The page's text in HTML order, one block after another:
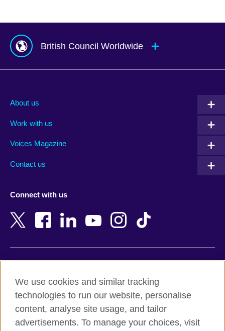
British Council Worldwide
Albania
Argentina
Armenia
Bangladesh
Belgium
Botswana
Cambodia
New Zealand
Nigeria
Northern Ireland
Pakistan
About us
Work with us
Voices Magazine
Contact us
Connect with us
Terms and conditions of sale
Accessibility
Privacy and cookies
We use cookies and similar tracking
technologies to run our website, personalise
content, analyse site usage, and tailor
advertisements. To manage your choices, visit